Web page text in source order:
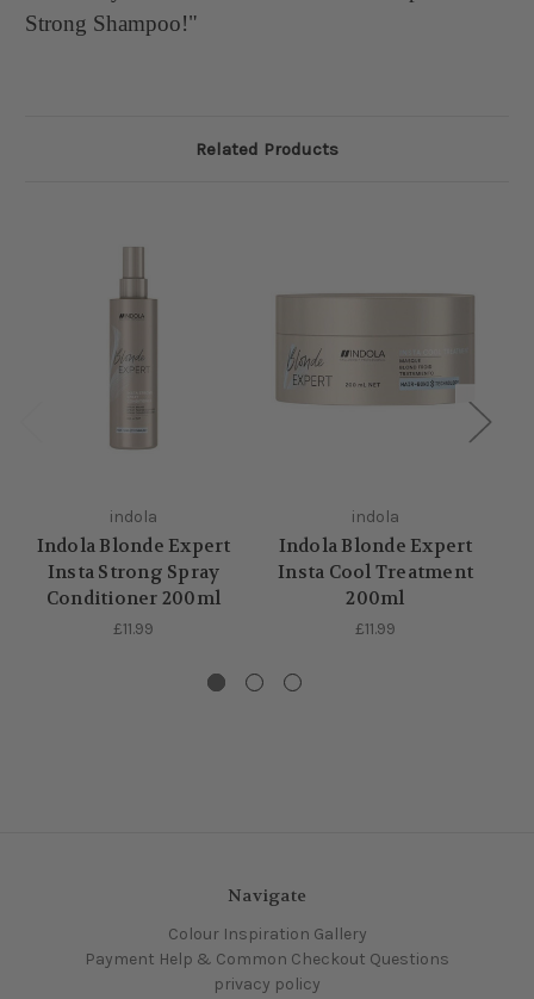
Strong Shampoo!"
Related Products
indola
Indola Blonde Expert
Insta Strong Spray
Conditioner 200ml
£11.99
indola
Indola Blonde Expert
Insta Cool Treatment
200ml
£11.99
Navigate
Colour Inspiration Gallery
Payment Help & Common Checkout Questions
privacy policy